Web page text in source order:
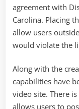
agreement with
Carolina. Placing
allow users
would violate the
Along with the
capabilities have
video site. There
allows users to